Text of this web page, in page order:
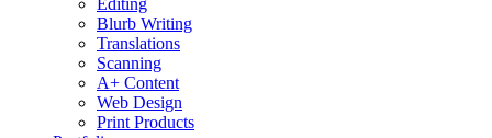
Editing
Blurb Writing
Translations
Scanning
A+ Content
Web Design
Print Products